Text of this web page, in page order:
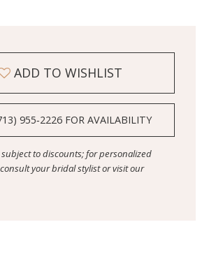
ADD TO WISHLIST
955‑2226 FOR AVAILABILITY
subject to discounts; for personalized
your bridal stylist or visit our